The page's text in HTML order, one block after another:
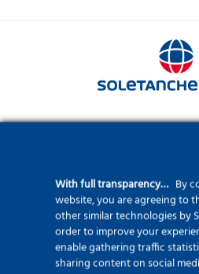
+33 (0)1 47
www.soletanche-
With full transparency… By
website, you are agreeing to
other similar technologies by
order to improve your
enable gathering traffic
sharing content on social